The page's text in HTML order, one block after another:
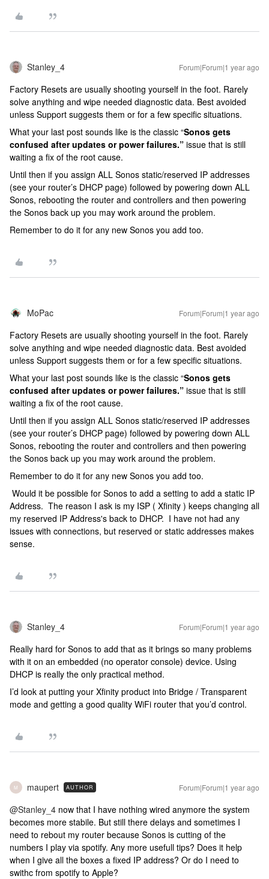
Stanley_4 Forum|Forum|1 year ago
Factory Resets are usually shooting yourself in the foot. Rarely
solve anything and wipe needed diagnostic data. Best avoided
unless Support suggests them or for a few specific situations.
What your last post sounds like is the classic “Sonos gets
confused after updates or power failures.” issue that is still
waiting a fix of the root cause.
Until then if you assign ALL Sonos static/reserved IP addresses
(see your router’s DHCP page) followed by powering down ALL
Sonos, rebooting the router and controllers and then powering
the Sonos back up you may work around the problem.
Remember to do it for any new Sonos you add too.
MoPac Forum|Forum|1 year ago
Factory Resets are usually shooting yourself in the foot. Rarely
solve anything and wipe needed diagnostic data. Best avoided
unless Support suggests them or for a few specific situations.
What your last post sounds like is the classic “Sonos gets
confused after updates or power failures.” issue that is still
waiting a fix of the root cause.
Until then if you assign ALL Sonos static/reserved IP addresses
(see your router’s DHCP page) followed by powering down ALL
Sonos, rebooting the router and controllers and then powering
the Sonos back up you may work around the problem.
Remember to do it for any new Sonos you add too.
Would it be possible for Sonos to add a setting to add a static IP
Address. The reason I ask is my ISP ( Xfinity ) keeps changing all
my reserved IP Address's back to DHCP. I have not had any
issues with connections, but reserved or static addresses makes
sense.
Stanley_4 Forum|Forum|1 year ago
Really hard for Sonos to add that as it brings so many problems
with it on an embedded (no operator console) device. Using
DHCP is really the only practical method.
I’d look at putting your Xfinity product into Bridge / Transparent
mode and getting a good quality WiFi router that you’d control.
M maupert AUTHOR Forum|Forum|1 year ago
@Stanley_4 now that I have nothing wired anymore the system
becomes more stabile. But still there delays and sometimes I
need to rebout my router because Sonos is cutting of the
numbers I play via spotify. Any more usefull tips? Does it help
when I give all the boxes a fixed IP address? Or do I need to
swithc from spotify to Apple?